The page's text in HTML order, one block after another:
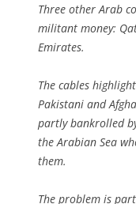
Three other Arab
militant money:
Emirates.
The cables
Pakistani and
partly bankrolled
the Arabian Sea
them.
The problem is